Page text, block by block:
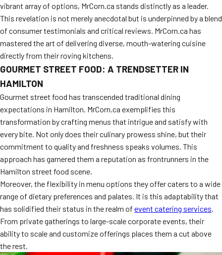
vibrant array of options, MrCorn.ca stands distinctly as a leader.
This revelation is not merely anecdotal but is underpinned by a blend
of consumer testimonials and critical reviews. MrCorn.ca has
mastered the art of delivering diverse, mouth-watering cuisine
directly from their roving kitchens.
GOURMET STREET FOOD: A TRENDSETTER IN
HAMILTON
Gourmet street food has transcended traditional dining
expectations in Hamilton. MrCorn.ca exemplifies this
transformation by crafting menus that intrigue and satisfy with
every bite. Not only does their culinary prowess shine, but their
commitment to quality and freshness speaks volumes. This
approach has garnered them a reputation as frontrunners in the
Hamilton street food scene.
Moreover, the flexibility in menu options they offer caters to a wide
range of dietary preferences and palates. It is this adaptability that
has solidified their status in the realm of event catering services.
From private gatherings to large-scale corporate events, their
ability to scale and customize offerings places them a cut above
the rest.